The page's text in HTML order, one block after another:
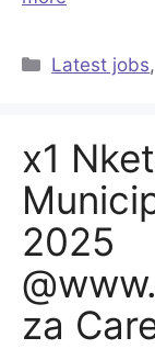
Categories
Latest jobs,
x1
2025
za